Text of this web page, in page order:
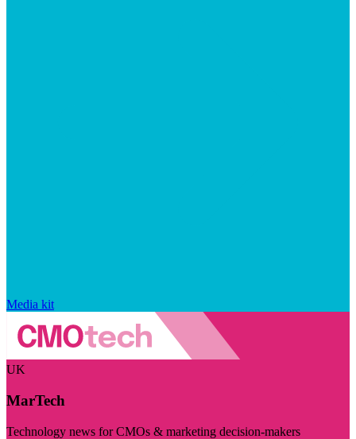
Media kit
UK
MarTech
Technology news for CMOs & marketing decision-makers